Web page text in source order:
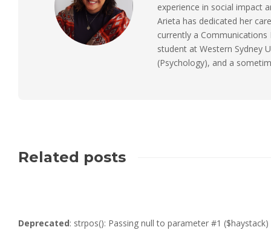
experience in social impact
Arieta has dedicated her
currently a
student at Western Sydney
(Psychology), and a
Related posts
Deprecated: strpos(): Passing null to parameter #1